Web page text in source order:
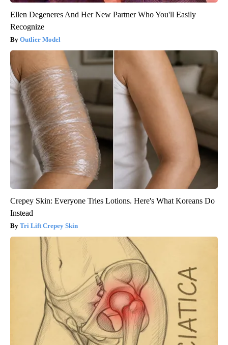
Ellen Degeneres And Her New Partner Who You'll Easily
Recognize
Outlier Model
Crepey Skin: Everyone Tries Lotions. Here's What Koreans Do
Instead
Tri Lift Crepey Skin